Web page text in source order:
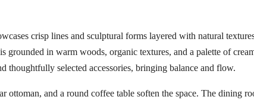
crisp lines and sculptural forms layered with natural
grounded in warm woods, organic textures, and a palette of
thoughtfully selected accessories, bringing balance and flow.
ottoman, and a round coffee table soften the space. The dining